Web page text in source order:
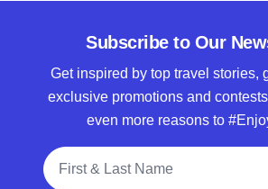
Subscribe to Our
Get inspired by top travel stories,
exclusive promotions and
even more reasons to
Full Name